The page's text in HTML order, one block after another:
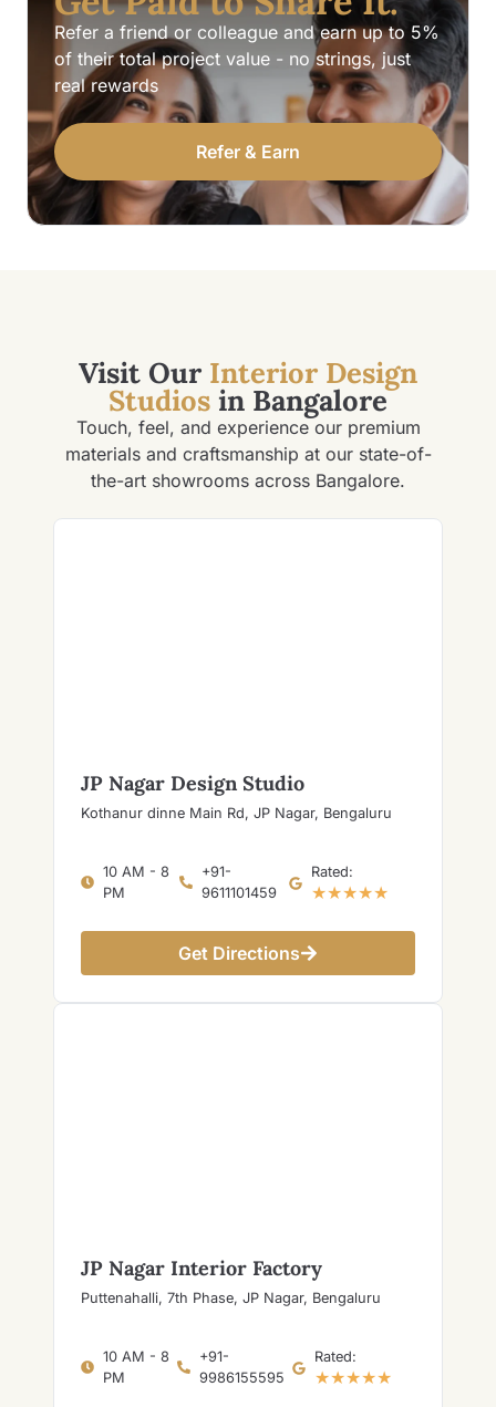
Refer a friend or colleague and earn up to 5%
of their total project value - no strings, just
real rewards
Refer & Earn
Visit Our Interior Design
Studios in Bangalore
Touch, feel, and experience our premium
materials and craftsmanship at our state-of-
the-art showrooms across Bangalore.
JP Nagar Design Studio
Kothanur dinne Main Rd, JP Nagar, Bengaluru
10 AM - 8
PM
+91-
9611101459
Rated:
★★★★★
Get Directions
JP Nagar Interior Factory
Puttenahalli, 7th Phase, JP Nagar, Bengaluru
10 AM - 8
PM
+91-
9986155595
Rated:
★★★★★